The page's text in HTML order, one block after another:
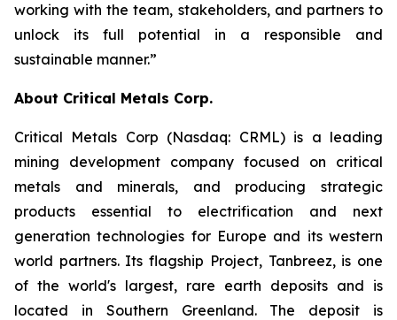
working with the team, stakeholders, and partners to
unlock its full potential in a responsible and
sustainable manner.”
About Critical Metals Corp.
Critical Metals Corp (Nasdaq: CRML) is a leading
mining development company focused on critical
metals and minerals, and producing strategic
products essential to electrification and next
generation technologies for Europe and its western
world partners. Its flagship Project, Tanbreez, is one
of the world's largest, rare earth deposits and is
located in Southern Greenland. The deposit is